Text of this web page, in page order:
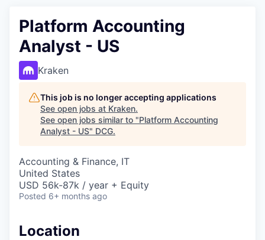
Platform Accounting
Analyst - US
Kraken
This job is no longer accepting applications
See open jobs at Kraken.
See open jobs similar to "Platform Accounting
Analyst - US" DCG.
Accounting & Finance, IT
United States
USD 56k-87k / year + Equity
Posted 6+ months ago
Location